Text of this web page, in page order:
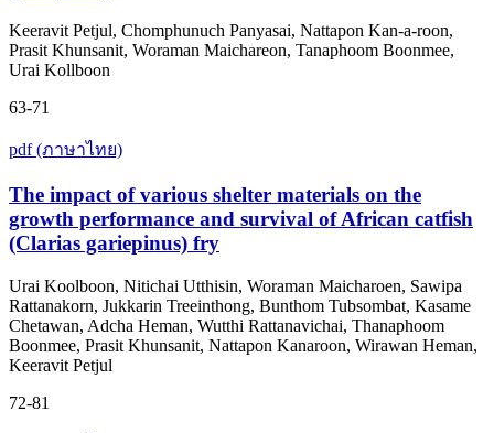
Keeravit Petjul, Chomphunuch Panyasai, Nattapon Kan-a-roon,
Prasit Khunsanit, Woraman Maichareon, Tanaphoom Boonmee,
Urai Kollboon
63-71
pdf (ภาษาไทย)
The impact of various shelter materials on the
growth performance and survival of African catfish
(Clarias gariepinus) fry
Urai Koolboon, Nitichai Utthisin, Woraman Maicharoen, Sawipa
Rattanakorn, Jukkarin Treeinthong, Bunthom Tubsombat, Kasame
Chetawan, Adcha Heman, Wutthi Rattanavichai, Thanaphoom
Boonmee, Prasit Khunsanit, Nattapon Kanaroon, Wirawan Heman,
Keeravit Petjul
72-81